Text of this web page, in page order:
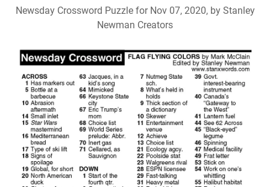
Newsday Crossword Puzzle for Nov 07, 2020, by Stanley
Newman Creators